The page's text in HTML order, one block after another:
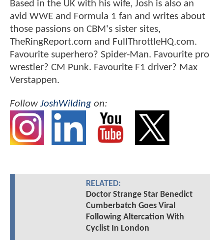
Based in the UK with his wife, Josh is also an
avid WWE and Formula 1 fan and writes about
those passions on CBM's sister sites,
TheRingReport.com and FullThrottleHQ.com.
Favourite superhero? Spider-Man. Favourite pro
wrestler? CM Punk. Favourite F1 driver? Max
Verstappen.
FollowJoshWilding on:
RELATED:
Doctor Strange Star Benedict
Cumberbatch Goes Viral
Following Altercation With
Cyclist In London